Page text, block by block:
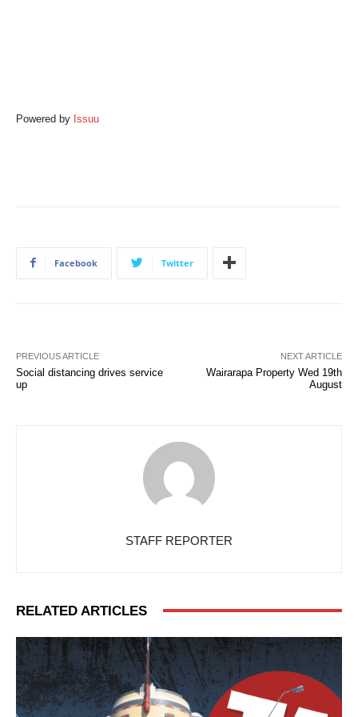
Powered by Issuu
Facebook Twitter
PREVIOUS ARTICLE
Social distancing drives service
up
NEXT ARTICLE
Wairarapa Property Wed 19th
August
STAFF REPORTER
RELATED ARTICLES